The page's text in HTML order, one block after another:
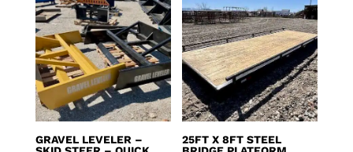
$8,995.00.$7,495.00.
GRAVEL LEVELER –
25FT X 8FT STEEL